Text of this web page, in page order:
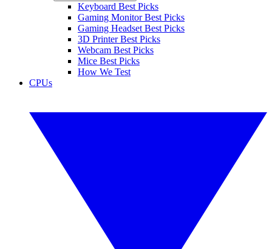
Keyboard Best Picks
Gaming Monitor Best Picks
Gaming Headset Best Picks
3D Printer Best Picks
Webcam Best Picks
Mice Best Picks
How We Test
CPUs